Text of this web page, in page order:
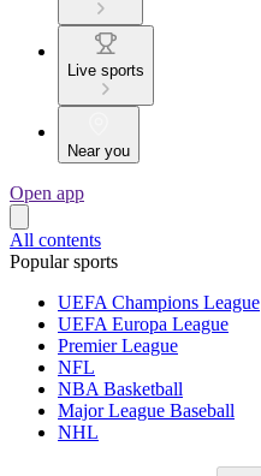
Live sports
Near you
Open app
All contents
Popular sports
UEFA Champions League
UEFA Europa League
Premier League
NFL
NBA Basketball
Major League Baseball
NHL